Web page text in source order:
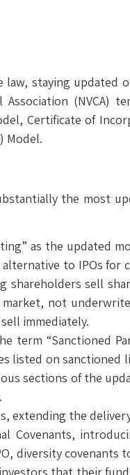
staying updated
Certificate of
Model.
the most
as the updated
to IPOs for
shareholders sell
not
immediately.
term “Sanctioned
listed on sanctioned
sections of the
extending the
Covenants,
diversity